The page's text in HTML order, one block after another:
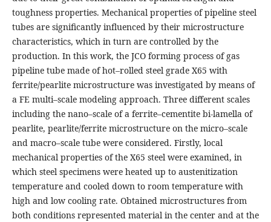
toughness properties. Mechanical properties of pipeline steel
tubes are significantly influenced by their microstructure
characteristics, which in turn are controlled by the
production. In this work, the JCO forming process of gas
pipeline tube made of hot–rolled steel grade X65 with
ferrite/pearlite microstructure was investigated by means of
a FE multi–scale modeling approach. Three different scales
including the nano–scale of a ferrite–cementite bi-lamella of
pearlite, pearlite/ferrite microstructure on the micro–scale
and macro–scale tube were considered. Firstly, local
mechanical properties of the X65 steel were examined, in
which steel specimens were heated up to austenitization
temperature and cooled down to room temperature with
high and low cooling rate. Obtained microstructures from
both conditions represented material in the center and at the